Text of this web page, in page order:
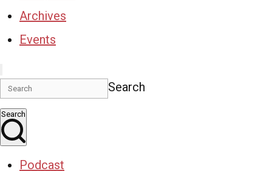
Archives
Events
Search
Search
Podcast